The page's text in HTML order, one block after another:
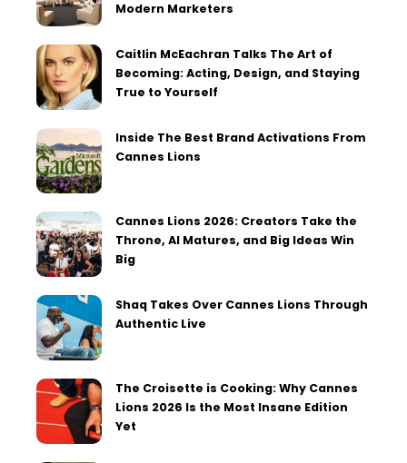
Modern Marketers
Caitlin McEachran Talks The Art of
Becoming: Acting, Design, and Staying
True to Yourself
Inside The Best Brand Activations From
Cannes Lions
Cannes Lions 2026: Creators Take the
Throne, AI Matures, and Big Ideas Win
Big
Shaq Takes Over Cannes Lions Through
Authentic Live
The Croisette is Cooking: Why Cannes
Lions 2026 Is the Most Insane Edition
Yet